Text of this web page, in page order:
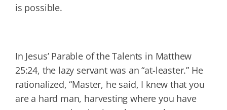
is possible.
In Jesus’ Parable of the Talents in Matthew
25:24, the lazy servant was an “at-leaster.” He
rationalized, “Master, he said, I knew that you
are a hard man, harvesting where you have